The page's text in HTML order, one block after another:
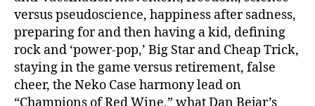
versus pseudoscience, happiness after sadness,
preparing for and then having a kid, defining
rock and ‘power-pop,’ Big Star and Cheap Trick,
staying in the game versus retirement, false
cheer, the Neko Case harmony lead on
“Champions of Red Wine,” what Dan Bejar’s